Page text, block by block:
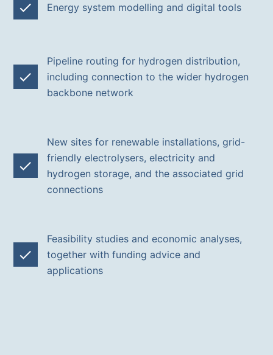
Energy system modelling and digital tools
Pipeline routing for hydrogen distribution,
including connection to the wider hydrogen
backbone network
New sites for renewable installations, grid-
friendly electrolysers, electricity and
hydrogen storage, and the associated grid
connections
Feasibility studies and economic analyses,
together with funding advice and
applications